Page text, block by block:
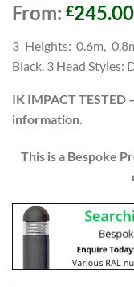
From: £245.00
3 Heights: 0.6m,
Black. 3 Head Styles:
IK IMPACT
information.
This is a Bespoke